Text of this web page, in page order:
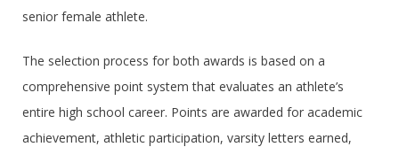
senior female athlete.
The selection process for both awards is based on a
comprehensive point system that evaluates an athlete’s
entire high school career. Points are awarded for academic
achievement, athletic participation, varsity letters earned,